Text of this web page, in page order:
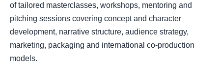
of tailored masterclasses, workshops, mentoring and
pitching sessions covering concept and character
development, narrative structure, audience strategy,
marketing, packaging and international co-production
models.